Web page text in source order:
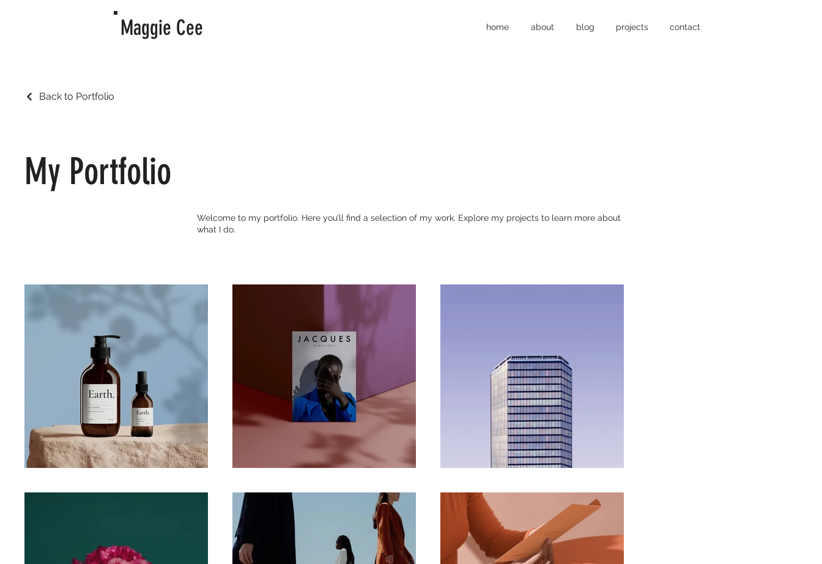
Maggie Cee home about blog projects contact
Back to Portfolio
My Portfolio
Welcome to my portfolio. Here you’ll find a selection of my work. Explore my projects to learn more about
what I do.